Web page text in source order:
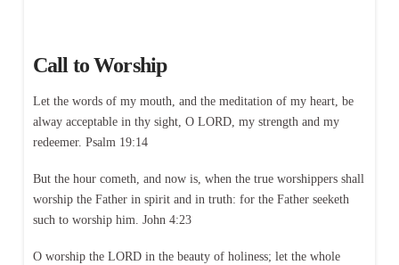
Call to Worship
Let the words of my mouth, and the meditation of my heart, be
alway acceptable in thy sight, O LORD, my strength and my
redeemer. Psalm 19:14
But the hour cometh, and now is, when the true worshippers shall
worship the Father in spirit and in truth: for the Father seeketh
such to worship him. John 4:23
O worship the LORD in the beauty of holiness; let the whole